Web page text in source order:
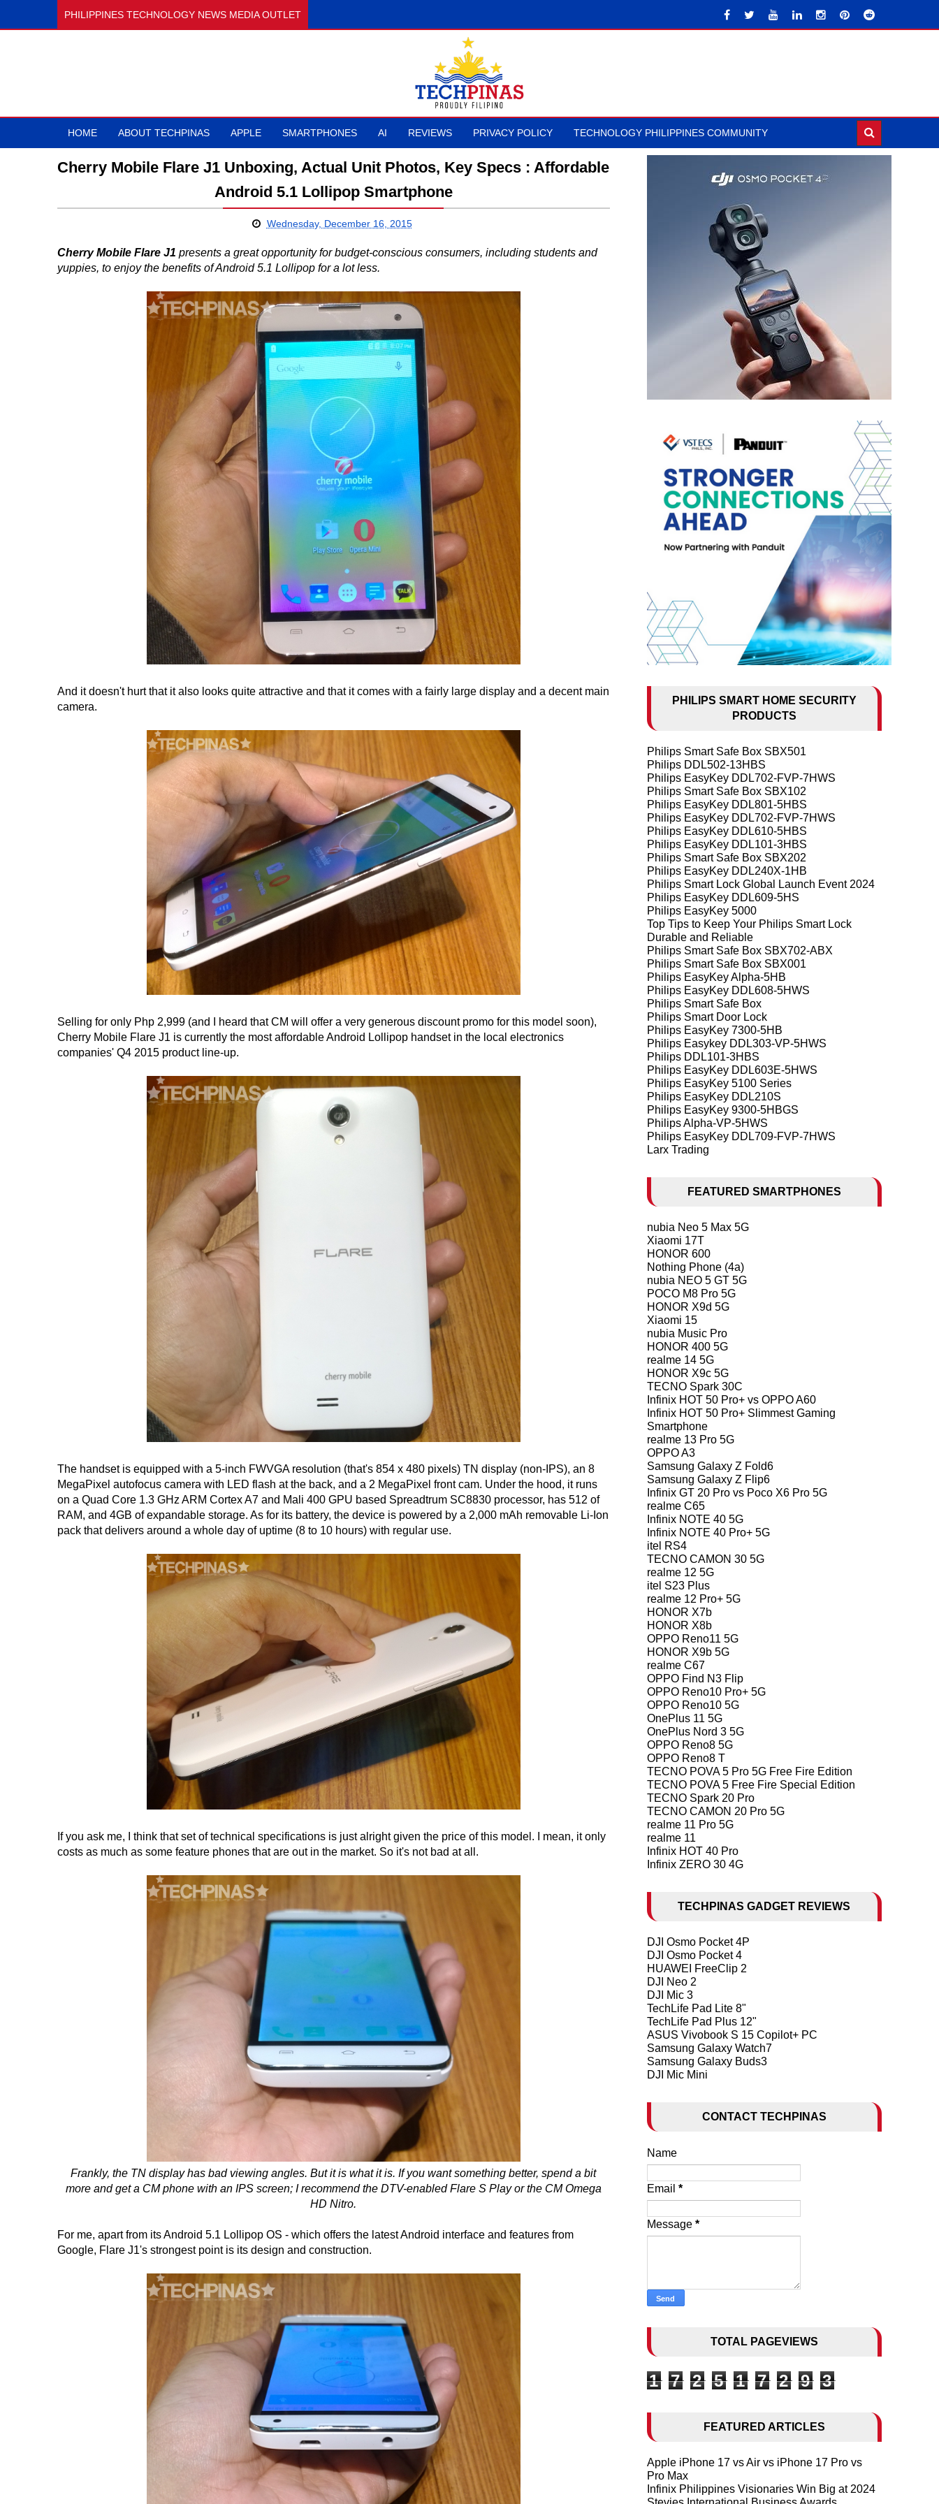
PHILIPPINES TECHNOLOGY NEWS MEDIA OUTLET
HOME ABOUT TECHPINAS APPLE SMARTPHONES AI REVIEWS PRIVACY POLICY TECHNOLOGY PHILIPPINES COMMUNITY
Cherry Mobile Flare J1 Unboxing, Actual Unit Photos, Key Specs : Affordable
Android 5.1 Lollipop Smartphone
Wednesday, December 16, 2015
Cherry Mobile Flare J1 presents a great opportunity for budget-conscious consumers, including students and
yuppies, to enjoy the benefits of Android 5.1 Lollipop for a lot less.
And it doesn't hurt that it also looks quite attractive and that it comes with a fairly large display and a decent main
camera.
Selling for only Php 2,999 (and I heard that CM will offer a very generous discount promo for this model soon),
Cherry Mobile Flare J1 is currently the most affordable Android Lollipop handset in the local electronics
companies' Q4 2015 product line-up.
The handset is equipped with a 5-inch FWVGA resolution (that's 854 x 480 pixels) TN display (non-IPS), an 8
MegaPixel autofocus camera with LED flash at the back, and a 2 MegaPixel front cam. Under the hood, it runs
on a Quad Core 1.3 GHz ARM Cortex A7 and Mali 400 GPU based Spreadtrum SC8830 processor, has 512 of
RAM, and 4GB of expandable storage. As for its battery, the device is powered by a 2,000 mAh removable Li-Ion
pack that delivers around a whole day of uptime (8 to 10 hours) with regular use.
If you ask me, I think that set of technical specifications is just alright given the price of this model. I mean, it only
costs as much as some feature phones that are out in the market. So it's not bad at all.
Frankly, the TN display has bad viewing angles. But it is what it is. If you want something better, spend a bit
more and get a CM phone with an IPS screen; I recommend the DTV-enabled Flare S Play or the CM Omega
HD Nitro.
For me, apart from its Android 5.1 Lollipop OS - which offers the latest Android interface and features from
Google, Flare J1's strongest point is its design and construction.
PHILIPS SMART HOME SECURITY
PRODUCTS
Philips Smart Safe Box SBX501
Philips DDL502-13HBS
Philips EasyKey DDL702-FVP-7HWS
Philips Smart Safe Box SBX102
Philips EasyKey DDL801-5HBS
Philips EasyKey DDL702-FVP-7HWS
Philips EasyKey DDL610-5HBS
Philips EasyKey DDL101-3HBS
Philips Smart Safe Box SBX202
Philips EasyKey DDL240X-1HB
Philips Smart Lock Global Launch Event 2024
Philips EasyKey DDL609-5HS
Philips EasyKey 5000
Top Tips to Keep Your Philips Smart Lock
Durable and Reliable
Philips Smart Safe Box SBX702-ABX
Philips Smart Safe Box SBX001
Philips EasyKey Alpha-5HB
Philips EasyKey DDL608-5HWS
Philips Smart Safe Box
Philips Smart Door Lock
Philips EasyKey 7300-5HB
Philips Easykey DDL303-VP-5HWS
Philips DDL101-3HBS
Philips EasyKey DDL603E-5HWS
Philips EasyKey 5100 Series
Philips EasyKey DDL210S
Philips EasyKey 9300-5HBGS
Philips Alpha-VP-5HWS
Philips EasyKey DDL709-FVP-7HWS
Larx Trading
FEATURED SMARTPHONES
nubia Neo 5 Max 5G
Xiaomi 17T
HONOR 600
Nothing Phone (4a)
nubia NEO 5 GT 5G
POCO M8 Pro 5G
HONOR X9d 5G
Xiaomi 15
nubia Music Pro
HONOR 400 5G
realme 14 5G
HONOR X9c 5G
TECNO Spark 30C
Infinix HOT 50 Pro+ vs OPPO A60
Infinix HOT 50 Pro+ Slimmest Gaming
Smartphone
realme 13 Pro 5G
OPPO A3
Samsung Galaxy Z Fold6
Samsung Galaxy Z Flip6
Infinix GT 20 Pro vs Poco X6 Pro 5G
realme C65
Infinix NOTE 40 5G
Infinix NOTE 40 Pro+ 5G
itel RS4
TECNO CAMON 30 5G
realme 12 5G
itel S23 Plus
realme 12 Pro+ 5G
HONOR X7b
HONOR X8b
OPPO Reno11 5G
HONOR X9b 5G
realme C67
OPPO Find N3 Flip
OPPO Reno10 Pro+ 5G
OPPO Reno10 5G
OnePlus 11 5G
OnePlus Nord 3 5G
OPPO Reno8 5G
OPPO Reno8 T
TECNO POVA 5 Pro 5G Free Fire Edition
TECNO POVA 5 Free Fire Special Edition
TECNO Spark 20 Pro
TECNO CAMON 20 Pro 5G
realme 11 Pro 5G
realme 11
Infinix HOT 40 Pro
Infinix ZERO 30 4G
TECHPINAS GADGET REVIEWS
DJI Osmo Pocket 4P
DJI Osmo Pocket 4
HUAWEI FreeClip 2
DJI Neo 2
DJI Mic 3
TechLife Pad Lite 8"
TechLife Pad Plus 12"
ASUS Vivobook S 15 Copilot+ PC
Samsung Galaxy Watch7
Samsung Galaxy Buds3
DJI Mic Mini
CONTACT TECHPINAS
Name
Email *
Message *
TOTAL PAGEVIEWS
1 7 2 5 1 7 2 9 3
FEATURED ARTICLES
Apple iPhone 17 vs Air vs iPhone 17 Pro vs
Pro Max
Infinix Philippines Visionaries Win Big at 2024